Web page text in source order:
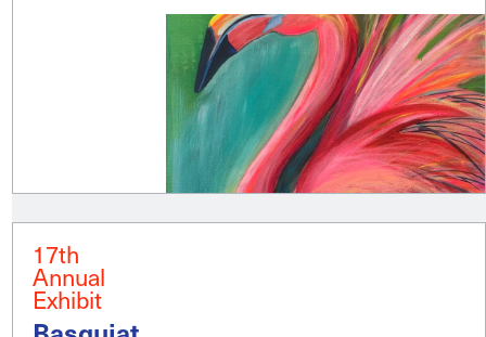
17th
Annual
Exhibit